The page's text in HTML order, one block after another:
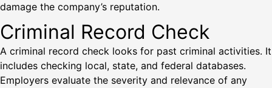
damage the company’s reputation.
Criminal Record Check
A criminal record check looks for past criminal activities. It
includes checking local, state, and federal databases.
Employers evaluate the severity and relevance of any